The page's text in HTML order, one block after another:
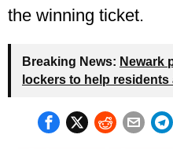
the winning ticket.
Breaking News: Newark
lockers to help